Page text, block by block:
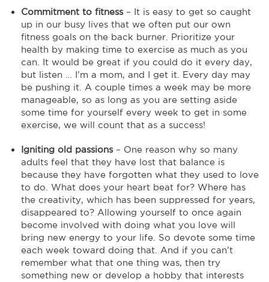
Commitment to fitness– It is easy to get so caught
up in our busy lives that we often put our own
fitness goals on the back burner. Prioritize your
health by making time to exercise as much as you
can. It would be great if you could do it every day,
but listen … I’m a mom, and I get it. Every day may
be pushing it. A couple times a week may be more
manageable, so as long as you are setting aside
some time for yourself every week to get in some
exercise, we will count that as a success!
Igniting old passions– One reason why so many
adults feel that they have lost that balance is
because they have forgotten what they used to love
to do. What does your heart beat for? Where has
the creativity, which has been suppressed for years,
disappeared to? Allowing yourself to once again
become involved with doing what you love will
bring new energy to your life. So devote some time
each week toward doing that. And if you can’t
remember what that one thing was, then try
something new or develop a hobby that interests